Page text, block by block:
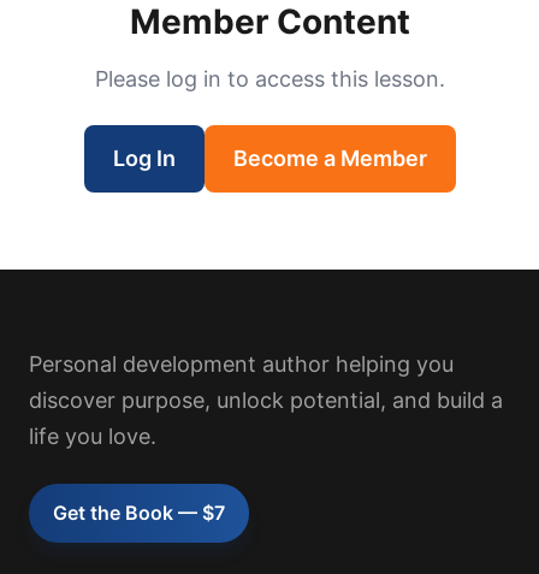
Member Content
Please log in to access this lesson.
Log In Become a Member
Personal development author helping you
discover purpose, unlock potential, and build a
life you love.
Get the Book — $7